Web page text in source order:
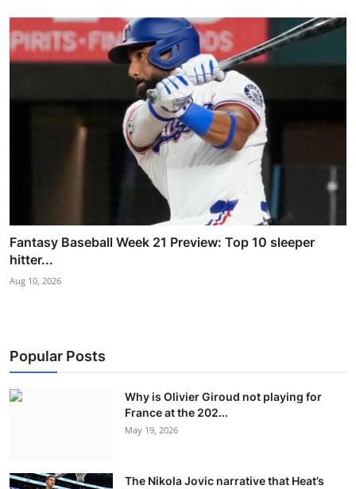
Fantasy Baseball Week 21 Preview: Top 10 sleeper
hitter...
Aug 10, 2026
Popular Posts
Why is Olivier Giroud not playing for
France at the 202...
May 19, 2026
The Nikola Jovic narrative that Heat’s